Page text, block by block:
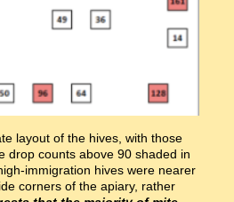
layout of the hives, with those
drop counts above 90 shaded in
immigration hives were nearer
corners of the apiary, rather